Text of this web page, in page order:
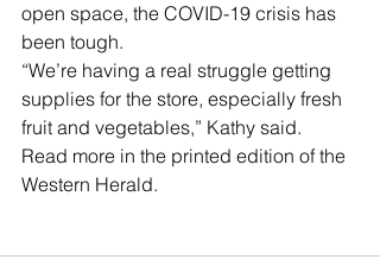
open space, the COVID-19 crisis has
been tough.
“We’re having a real struggle getting
supplies for the store, especially fresh
fruit and vegetables,” Kathy said.
Read more in the printed edition of the
Western Herald.